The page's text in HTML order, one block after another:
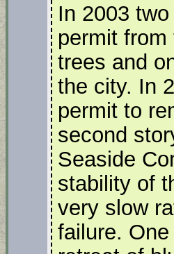
In 2003
permit
trees and
the city. In
permit to
second
Seaside
stability of
very slow
failure.